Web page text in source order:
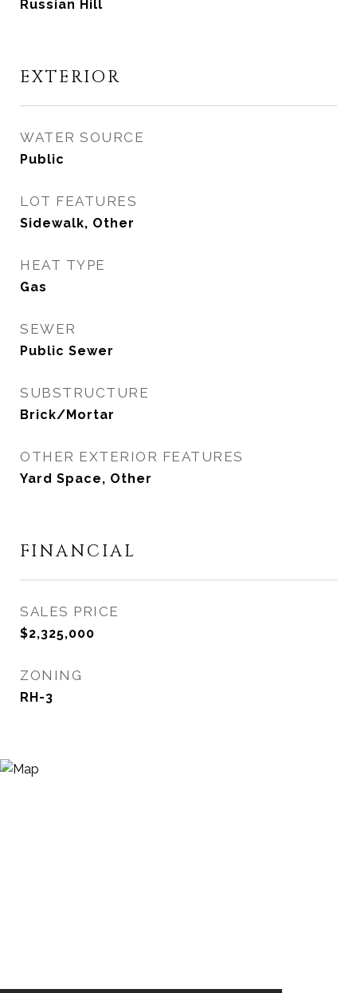
Russian Hill
EXTERIOR
WATER SOURCE
Public
LOT FEATURES
Sidewalk, Other
HEAT TYPE
Gas
SEWER
Public Sewer
SUBSTRUCTURE
Brick/Mortar
OTHER EXTERIOR FEATURES
Yard Space, Other
FINANCIAL
SALES PRICE
$2,325,000
ZONING
RH-3